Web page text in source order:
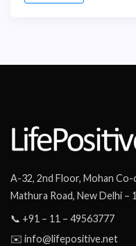
A-32, 2nd Floor, Mohan
Mathura Road, New Delhi –
📞 +91 – 11 – 49563777
✉️ info@lifepositive.net